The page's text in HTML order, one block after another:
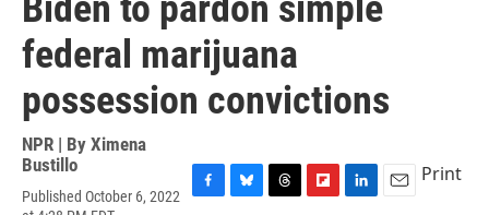
federal marijuana
possession convictions
NPR | By Ximena
Bustillo
Published October 6, 2022
Print